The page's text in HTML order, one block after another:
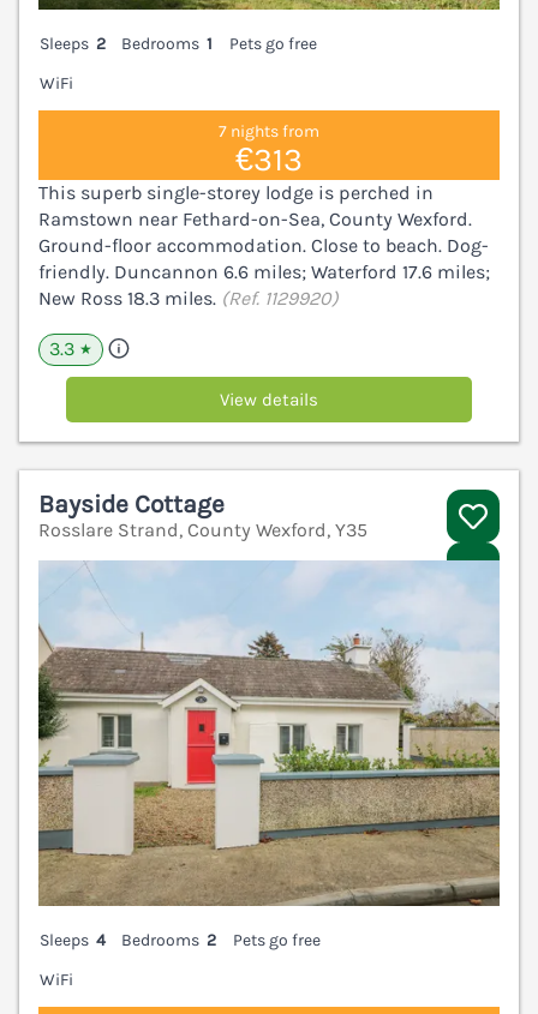
Sleeps 2 Bedrooms 1
Pets go free
WiFi
7 nights from
€313
This superb single-storey lodge is perched in
Ramstown near Fethard-on-Sea, County Wexford.
Ground-floor accommodation. Close to beach. Dog-
friendly. Duncannon 6.6 miles; Waterford 17.6 miles;
New Ross 18.3 miles. (Ref. 1129920)
3.3 ★
View details
Bayside Cottage
Rosslare Strand, County Wexford, Y35
Sleeps 4 Bedrooms 2
Pets go free
WiFi